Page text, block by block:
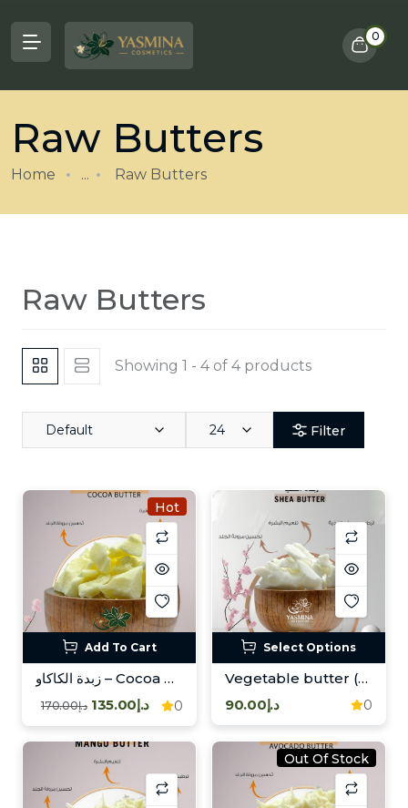
0
Raw Butters
Home ... Raw Butters
Raw Butters
Showing 1 - 4 of 4 products
Default 24 Filter
Hot
Add To Cart
زبدة الكاكاو – Cocoa Butter
0 د.إ135.00 د.إ170.00
Select Options
Vegetable butter (shea)/زبدة نباتية ( شيا )
0 د.إ90.00
Out Of Stock